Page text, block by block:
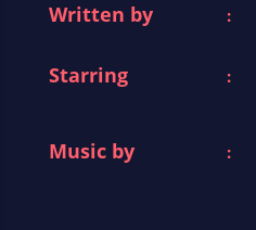
Written by :
Starring :
Music by :